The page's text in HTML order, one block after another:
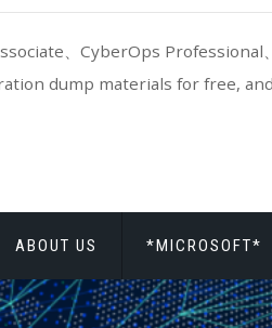
、CyberOps Professional
dump materials for free,
ABOUT US *MICROSOFT*